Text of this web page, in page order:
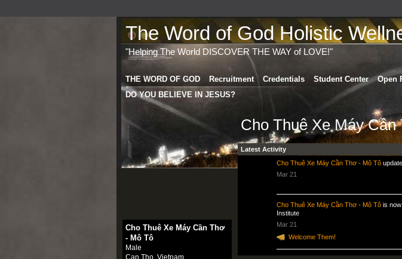
The Word of God Holistic
"Helping The World DISCOVER THE WAY of LOVE!"
THE WORD OF GOD Recruitment Credentials Student Center Open
DO YOU BELIEVE IN JESUS?
Cho Thuê Xe Máy Cần Thơ
- Mô Tô
Male
Can Tho, Vietnam
Cho Thuê Xe Máy
Latest Activity
Cho Thuê Xe Máy Cần Thơ - Mô Tô
Mar 21
Cho Thuê Xe Máy Cần Thơ - Mô Tôis now
Institute
Mar 21
Welcome Them!